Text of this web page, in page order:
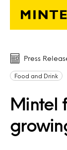
Skip to main
Press
Food and Drink
Mintel